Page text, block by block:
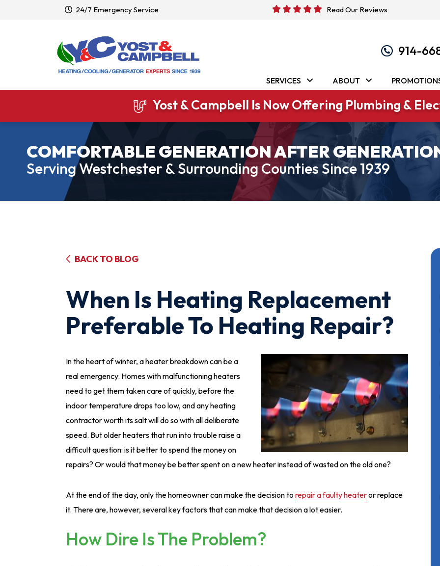
24/7 Emergency Service Read Our Reviews
914-
SERVICES ABOUT
Yost & Campbell Is Now Offering Plumbing &
COMFORTABLE GENERATION AFTER
Serving Westchester & Surrounding Counties Since 1939
BACK TO BLOG
When Is Heating Replacement
Preferable To Heating Repair?
In the heart of winter, a heater breakdown can be a
real emergency. Homes with malfunctioning heaters
need to get them taken care of quickly, before the
indoor temperature drops too low, and any heating
contractor worth its salt will do so with all deliberate
speed. But older heaters that run into trouble raise a
difficult question: is it better to spend the money on
repairs? Or would that money be better spent on a new heater instead of wasted on the old one?
At the end of the day, only the homeowner can make the decision to repair a faulty heateror replace
it. There are, however, several key factors that can make that decision a lot easier.
How Dire Is The Problem?